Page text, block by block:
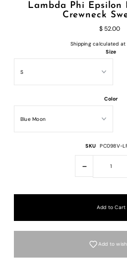
Lambda Phi Epsilon
Crewneck
$ 52.00
Shippingcalculated at
Size
Color
SKU PC098V-
-
Add to